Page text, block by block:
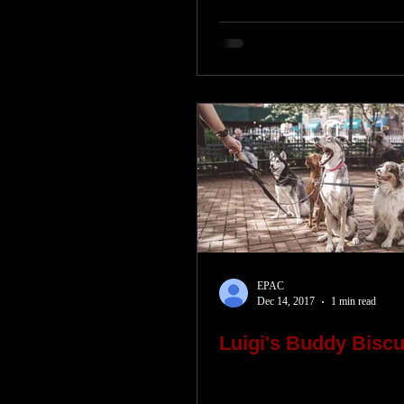
EPAC
Dec 14, 2017
1 min read
Luigi's Buddy